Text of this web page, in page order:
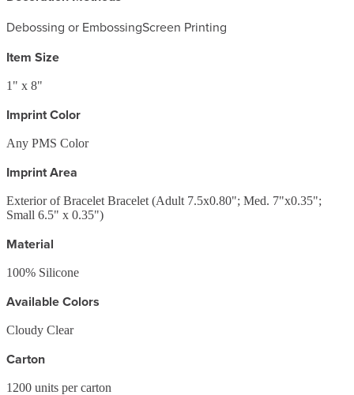
Debossing or EmbossingScreen Printing
Item Size
1" x 8"
Imprint Color
Any PMS Color
Imprint Area
Exterior of Bracelet Bracelet (Adult 7.5x0.80"; Med. 7"x0.35";
Small 6.5" x 0.35")
Material
100% Silicone
Available Colors
Cloudy Clear
Carton
1200 units per carton